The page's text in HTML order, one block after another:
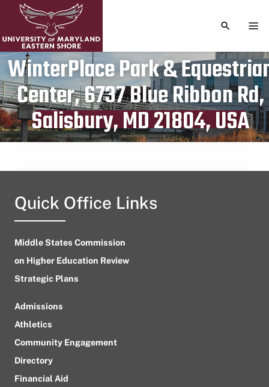
TOGGLE
WinterPlace Park &
Center, 6737 Blue Ribbon Rd,
Salisbury, MD 21804, USA
Publication date
May 13, 2023
Quick Office Links
Middle States Commission
on Higher Education Review
Strategic Plans
Admissions
Athletics
Community Engagement
Directory
Financial Aid